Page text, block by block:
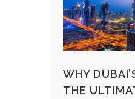
WHY
THE